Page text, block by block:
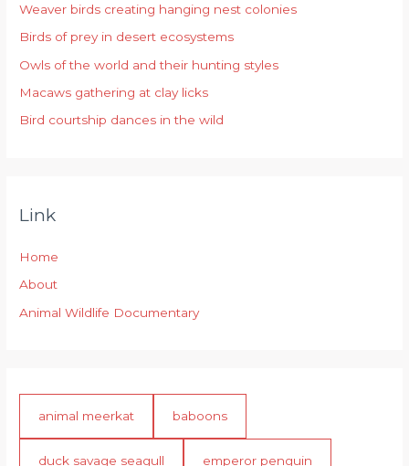
f
o
r
:
Weaver birds creating hanging nest colonies
Birds of prey in desert ecosystems
Owls of the world and their hunting styles
Macaws gathering at clay licks
Bird courtship dances in the wild
Link
Home
About
Animal Wildlife Documentary
animal meerkat baboons
duck savage seagull emperor penguin